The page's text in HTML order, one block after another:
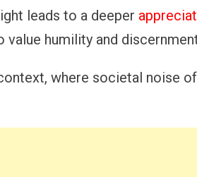
leads to a deeper
value humility and
where societal noise